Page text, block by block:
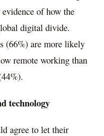
of how the
digital divide.
(66%) are more likely
remote working than
technology
agree to let their